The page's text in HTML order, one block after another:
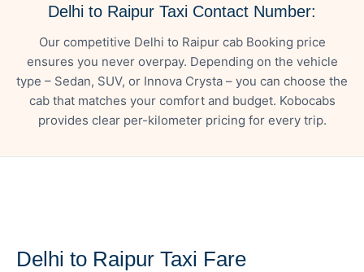
Delhi to Raipur Taxi Contact Number:
Our competitive Delhi to Raipur cab Booking price
ensures you never overpay. Depending on the vehicle
type – Sedan, SUV, or Innova Crysta – you can choose the
cab that matches your comfort and budget. Kobocabs
provides clear per-kilometer pricing for every trip.
Delhi to Raipur Taxi Fare